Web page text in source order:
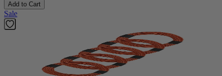
Add to Cart
Sale